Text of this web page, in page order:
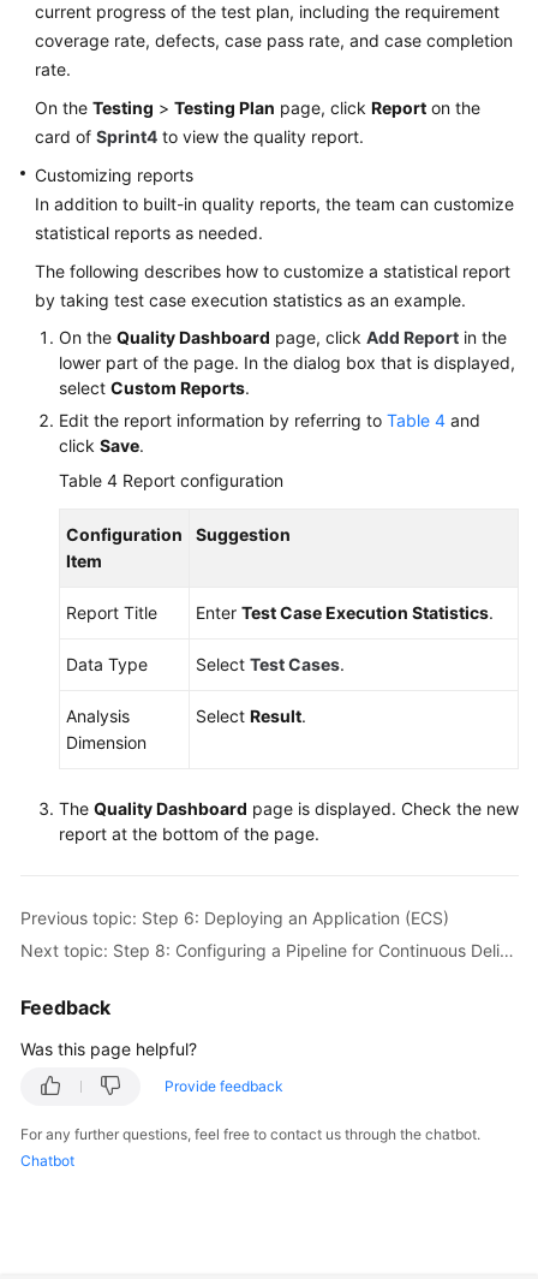
current progress of the test plan, including the requirement
coverage rate, defects, case pass rate, and case completion
rate.
On the Testing > Testing Plan page, click Report on the
card of Sprint4 to view the quality report.
Customizing reports
In addition to built-in quality reports, the team can customize
statistical reports as needed.
The following describes how to customize a statistical report
by taking test case execution statistics as an example.
On the Quality Dashboard page, click Add Report in the
lower part of the page. In the dialog box that is displayed,
select Custom Reports.
Edit the report information by referring to Table 4 and
click Save.
Table 4 Report configuration
Configuration
Item
Suggestion
Report Title Enter Test Case Execution Statistics.
Data Type Select Test Cases.
Analysis
Dimension
Select Result.
The Quality Dashboard page is displayed. Check the new
report at the bottom of the page.
Previous topic: Step 6: Deploying an Application (ECS)
Next topic: Step 8: Configuring a Pipeline for Continuous Delivery
Feedback
Was this page helpful?
Provide feedback
For any further questions, feel free to contact us through the chatbot.
Chatbot